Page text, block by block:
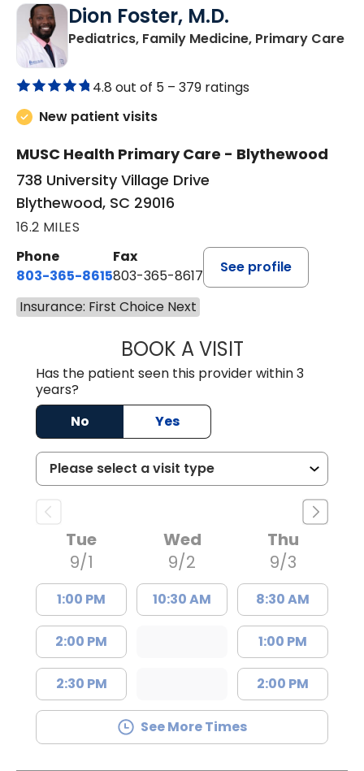
Dion Foster, M.D.
Pediatrics, Family Medicine, Primary Carein
4.8 out of 5 – 379 ratings
New patient visits
MUSC Health Primary Care - Blythewood
738 University Village Drive
Blythewood, SC 29016
16.2 MILES
Phone
803-365-8615
Fax
803-365-8617
See profile
Insurance: First Choice Next
BOOK A VISITDION FOSTER,
Has the patient seen this provider within 3
years?
No
Yes
Tue
9/1
1:00 PM
2:00 PM
2:30 PM
Wed
9/2
10:30 AM
Thu
9/3
8:30 AM
1:00 PM
2:00 PM
See More Times